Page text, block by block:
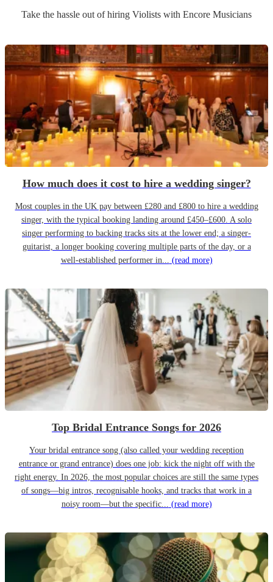
Take the hassle out of hiring Violists with Encore Musicians
How much does it cost to hire a wedding singer?
Most couples in the UK pay between £280 and £800 to hire a wedding
singer, with the typical booking landing around £450–£600. A solo
singer performing to backing tracks sits at the lower end; a singer-
guitarist, a longer booking covering multiple parts of the day, or a
well-established performer in... (read more)
Top Bridal Entrance Songs for 2026
Your bridal entrance song (also called your wedding reception
entrance or grand entrance) does one job: kick the night off with the
right energy. In 2026, the most popular choices are still the same types
of songs—big intros, recognisable hooks, and tracks that work in a
noisy room—but the specific... (read more)